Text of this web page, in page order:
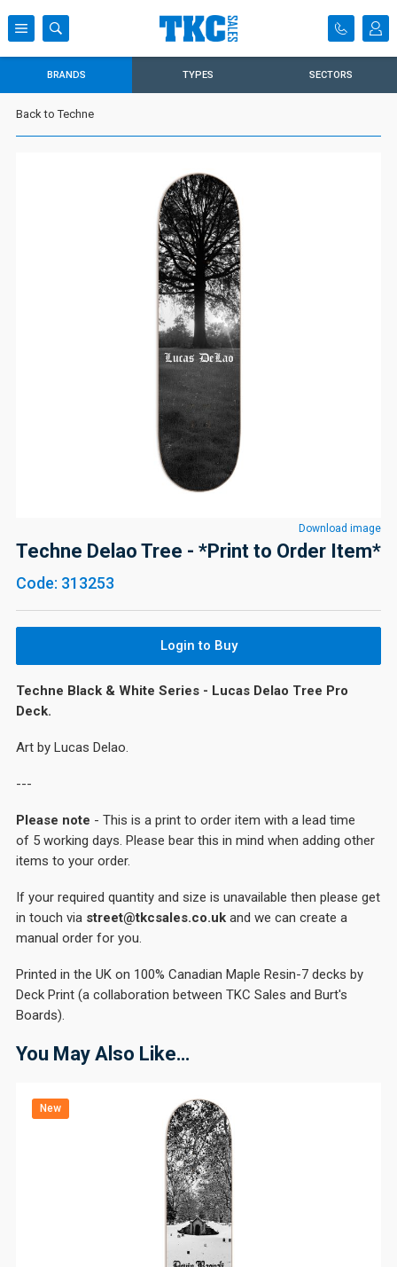
BRANDS TYPES SECTORS
Back to Techne
Download image
Techne Delao Tree - *Print to Order Item*
Code: 313253
Login to Buy
Techne Black & White Series - Lucas Delao Tree Pro
Deck.
Art by Lucas Delao.
---
Please note - This is a print to order item with a lead time
of 5 working days. Please bear this in mind when adding other
items to your order.
If your required quantity and size is unavailable then please get
in touch via street@tkcsales.co.uk and we can create a
manual order for you.
Printed in the UK on 100% Canadian Maple Resin-7 decks by
Deck Print (a collaboration between TKC Sales and Burt's
Boards).
You May Also Like…
New